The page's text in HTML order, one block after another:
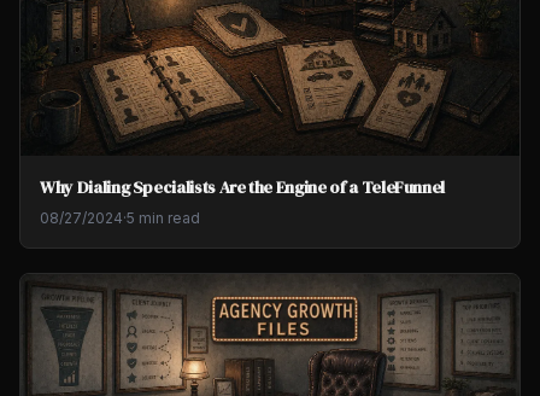
Why Dialing Specialists Are the Engine of a TeleFunnel
08/27/2024·5 min read